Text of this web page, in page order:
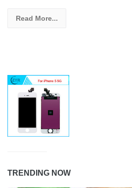
Read More...
TRENDING NOW